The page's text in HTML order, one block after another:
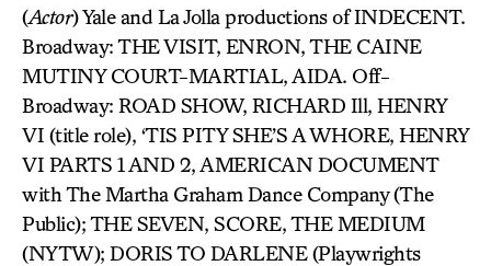
(Actor) Yale and La Jolla productions of INDECENT.
Broadway: THE VISIT, ENRON, THE CAINE
MUTINY COURT-MARTIAL, AIDA. Off-
Broadway: ROAD SHOW, RICHARD Ill, HENRY
VI (title role), ‘TIS PITY SHE’S A WHORE, HENRY
VI PARTS 1 AND 2, AMERICAN DOCUMENT
with The Martha Graham Dance Company (The
Public); THE SEVEN, SCORE, THE MEDIUM
(NYTW); DORIS TO DARLENE (Playwrights